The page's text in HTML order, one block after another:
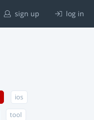
sign up log in
ios
tool